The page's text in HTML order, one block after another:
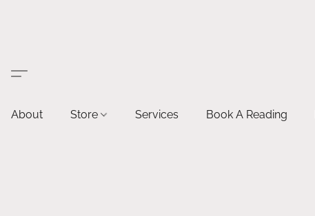
About Store Services Book A Reading